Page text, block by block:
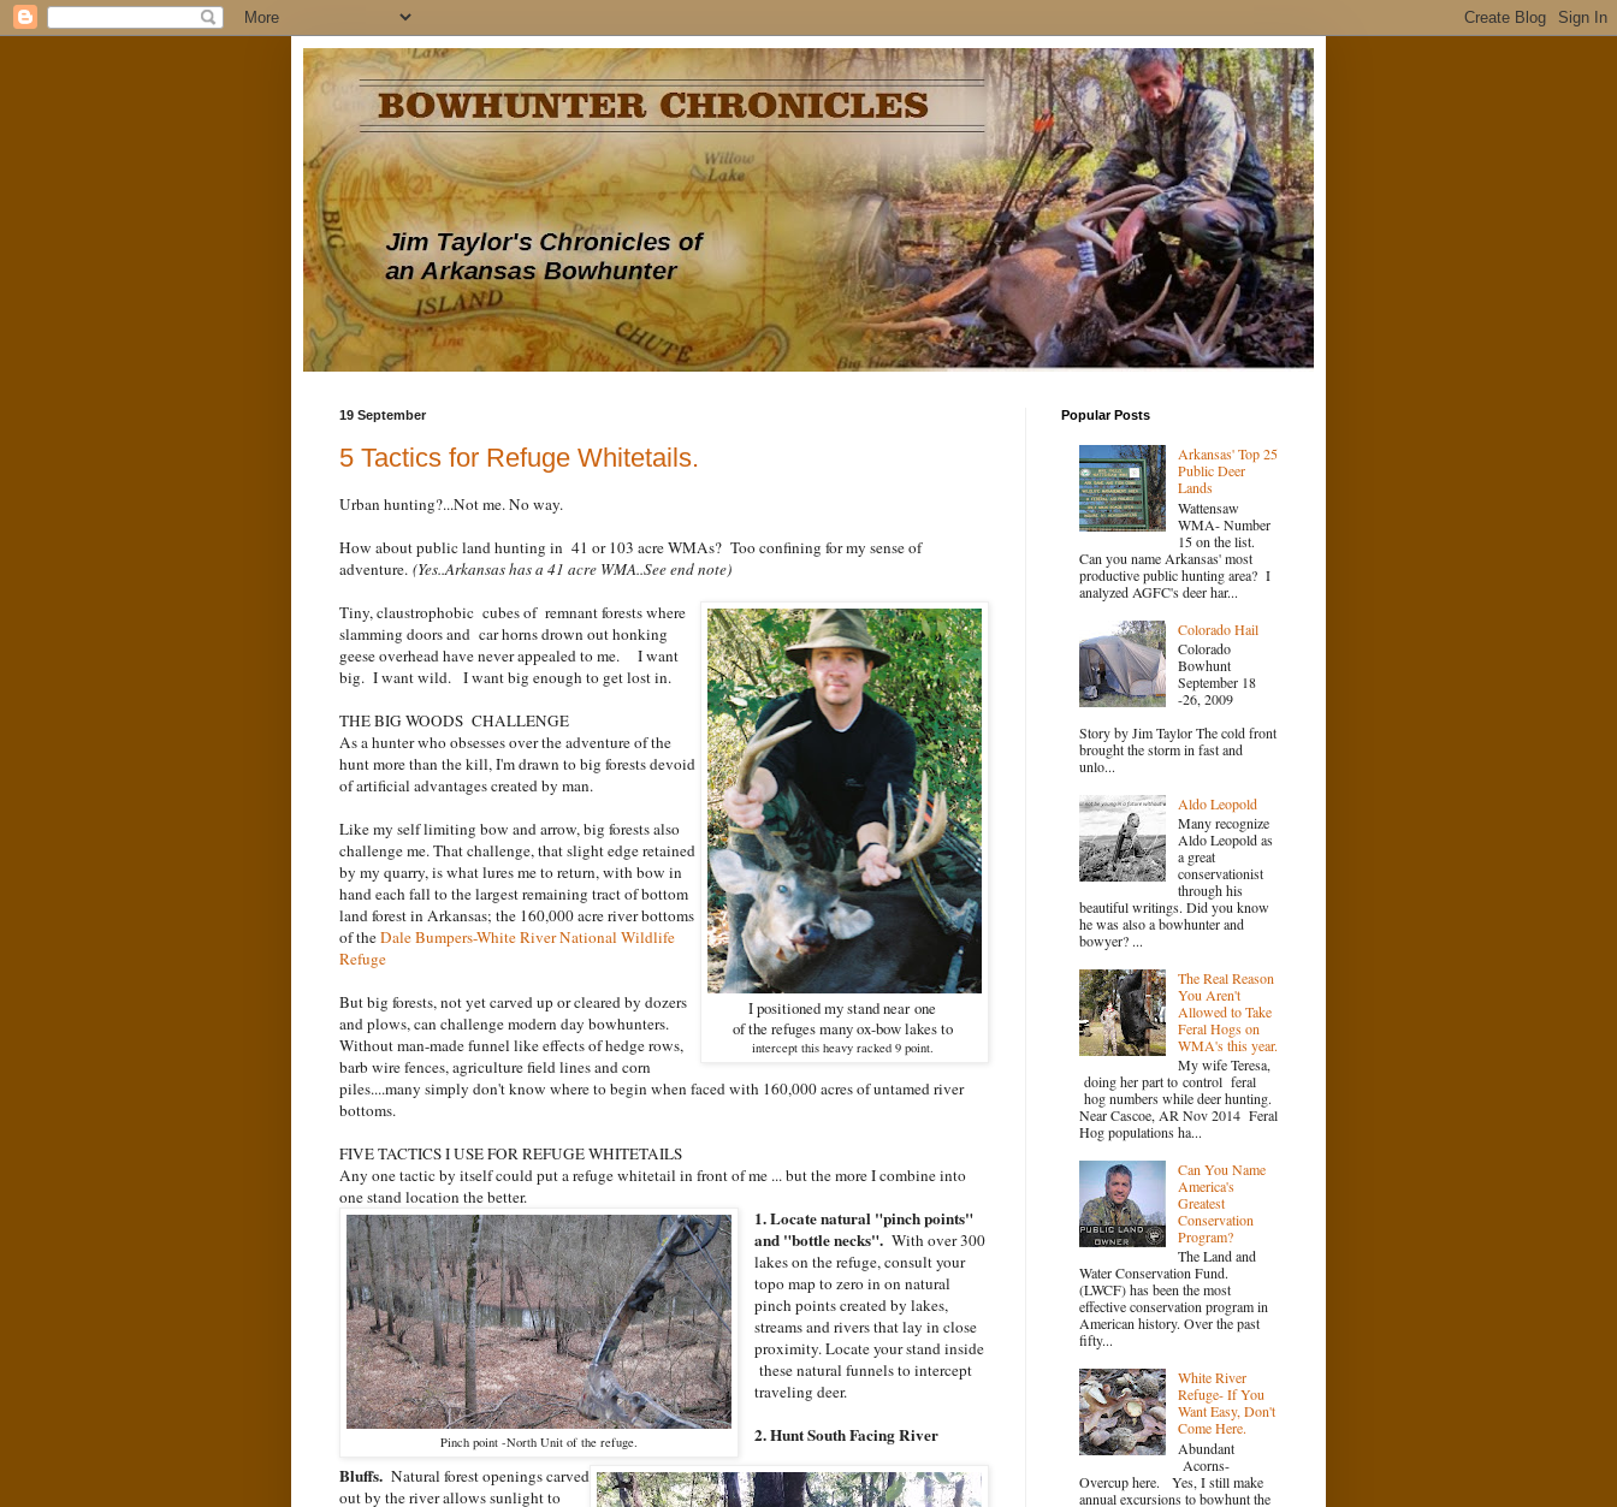
19 September
5 Tactics for Refuge Whitetails.
Urban hunting?...Not me. No way.
How about public land hunting in 41 or 103 acre WMAs? Too confining for my sense of
adventure. (Yes..Arkansas has a 41 acre WMA..See end note)
I positioned my stand nearone
of the refuges many ox-bow lakes to
intercept this heavy racked 9 point.
Tiny, claustrophobic cubes of remnant forests where
slamming doors and car horns drown out honking
geese overhead have never appealed to me. I want
big. I want wild. I want big enough to get lost in.
THE BIG WOODS CHALLENGE
As a hunter who obsesses over the adventure of the
hunt more than the kill, I'm drawn to big forests devoid
of artificial advantages created by man.
Like my self limiting bow and arrow, big forests also
challenge me. That challenge, that slight edge retained
by my quarry, is what lures me to return, with bow in
hand each fall to the largest remaining tract of bottom
land forest in Arkansas; the 160,000 acre river bottoms
of theDale Bumpers-White River National Wildlife
Refuge
But big forests, not yet carved up or cleared by dozers
and plows, can challenge modern day bowhunters.
Without man-made funnel like effects of hedge rows,
barb wire fences, agriculture field lines and corn
piles....many simply don't know where to begin when faced with 160,000 acres of untamed river
bottoms.
FIVE TACTICS I USE FOR REFUGE WHITETAILS
Any one tactic by itself could put a refuge whitetail in front of me ... but the more I combine into
one stand location the better.
Pinch point -North Unit of the refuge.
1. Locate natural "pinch points"
and "bottle necks". With over 300
lakes on the refuge, consult your
topo map to zero in on natural
pinch points created by lakes,
streams and rivers that lay in close
proximity. Locate your stand inside
these natural funnels to intercept
traveling deer.
2. Hunt South Facing River
Bluffs. Natural forest openings carved
out by the river allows sunlight to
Popular Posts
Arkansas' Top 25
Public Deer
Lands
Wattensaw
WMA- Number
15 on the list.
Can you name Arkansas' most
productive public hunting area? I
analyzed AGFC's deer har...
Colorado Hail
Colorado
Bowhunt
September 18
-26, 2009
Story by Jim Taylor The cold front
brought the storm in fast and
unlo...
Aldo Leopold
Many recognize
Aldo Leopold as
a great
conservationist
through his
beautiful writings. Did you know
he was also a bowhunter and
bowyer? ...
The Real Reason
You Aren't
Allowed to Take
Feral Hogs on
WMA's this year.
My wife Teresa,
doing her part to control feral
hog numbers while deer hunting.
Near Cascoe, AR Nov 2014 Feral
Hog populations ha...
Can You Name
America's
Greatest
Conservation
Program?
The Land and
Water Conservation Fund.
(LWCF) has been the most
effective conservation program in
American history. Over the past
fifty...
White River
Refuge- If You
Want Easy, Don't
Come Here.
Abundant
Acorns-
Overcup here. Yes, I still make
annual excursions to bowhunt the